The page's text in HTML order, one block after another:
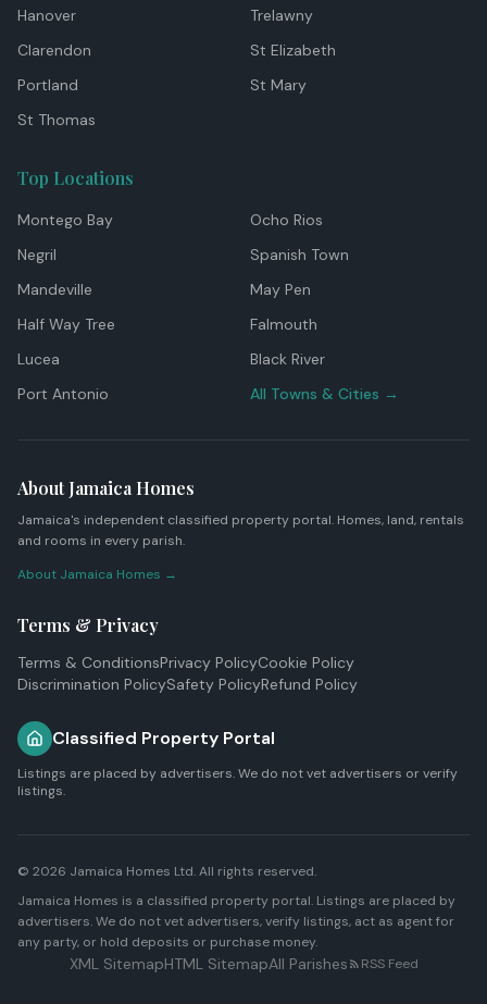
Hanover
Trelawny
Clarendon
St Elizabeth
Portland
St Mary
St Thomas
Top Locations
Montego Bay
Ocho Rios
Negril
Spanish Town
Mandeville
May Pen
Half Way Tree
Falmouth
Lucea
Black River
Port Antonio
All Towns & Cities →
About Jamaica Homes
Jamaica's independent classified property portal. Homes, land, rentals
and rooms in every parish.
About Jamaica Homes →
Terms & Privacy
Terms & ConditionsPrivacy PolicyCookie Policy
Discrimination PolicySafety PolicyRefund Policy
Classified Property Portal
Listings are placed by advertisers. We do not vet advertisers or verify
listings.
© 2026 Jamaica Homes Ltd. All rights reserved.
Jamaica Homes is a classified property portal. Listings are placed by
advertisers. We do not vet advertisers, verify listings, act as agent for
any party, or hold deposits or purchase money.
XML SitemapHTML SitemapAll Parishes RSS Feed